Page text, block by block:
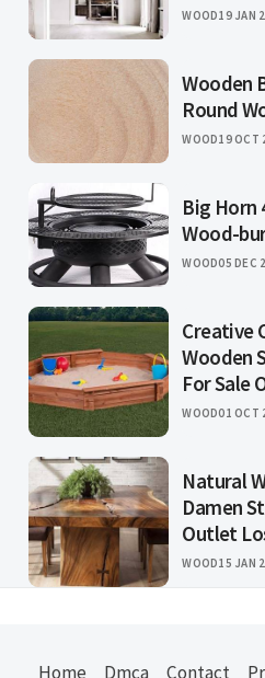
WOOD19 JAN
Wooden
Round
WOOD19 OCT
Big Horn
Wood-
WOOD05 DEC
Creative
Wooden
For Sale
WOOD01 OCT
Natural
Damen
Outlet
WOOD15 JAN
Home Dmca Contact